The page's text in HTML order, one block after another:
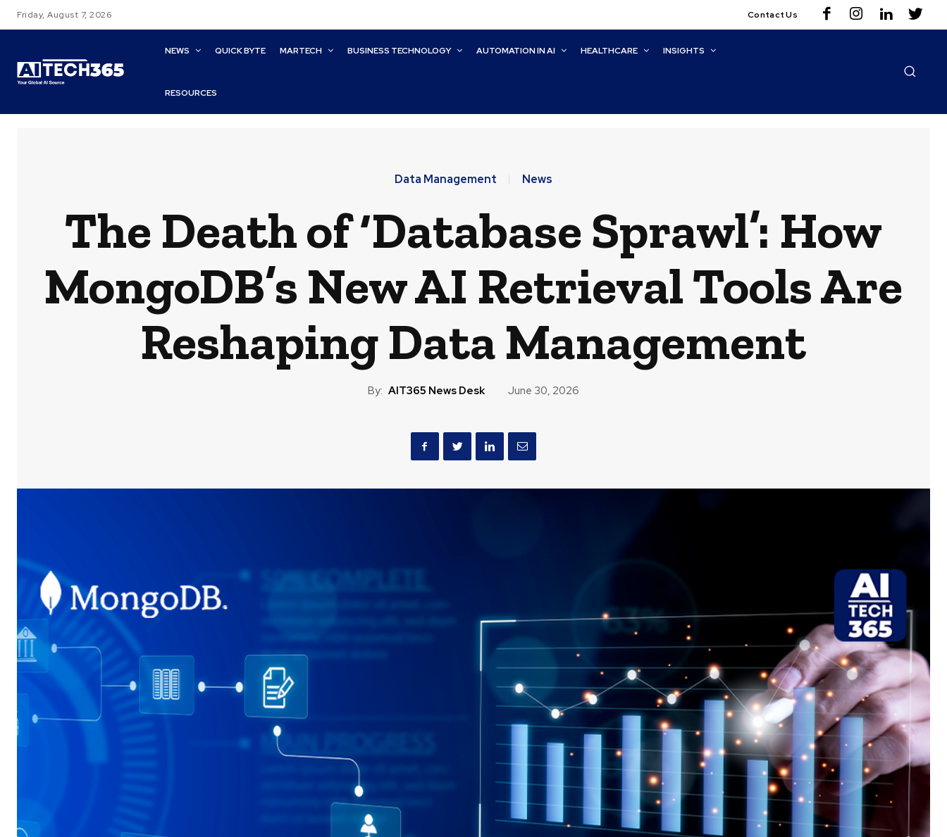
Friday, August 7, 2026 Contact Us
NEWS QUICK BYTE MARTECH BUSINESS TECHNOLOGY AUTOMATION IN AI HEALTHCARE INSIGHTS
RESOURCES
Data Management News
The Death of ‘Database Sprawl’: How
MongoDB’s New AI Retrieval Tools Are
Reshaping Data Management
By: AIT365 News Desk June 30, 2026